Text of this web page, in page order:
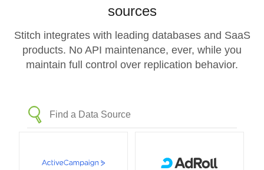
sources
Stitch integrates with leading databases and SaaS
products. No API maintenance, ever, while you
maintain full control over replication behavior.